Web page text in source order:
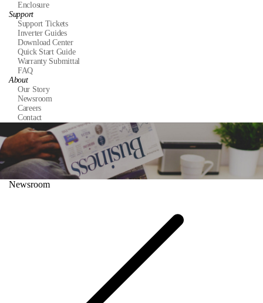
Enclosure
Support
Support Tickets
Inverter Guides
Download Center
Quick Start Guide
Warranty Submittal
FAQ
About
Our Story
Newsroom
Careers
Contact
Newsroom